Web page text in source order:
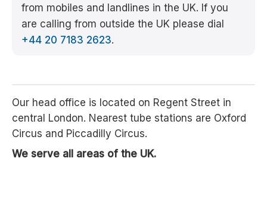
from mobiles and landlines in the UK. If you
are calling from outside the UK please dial
+44 20 7183 2623.
Our head office is located on Regent Street in
central London. Nearest tube stations are Oxford
Circus and Piccadilly Circus.
We serve all areas of the UK.